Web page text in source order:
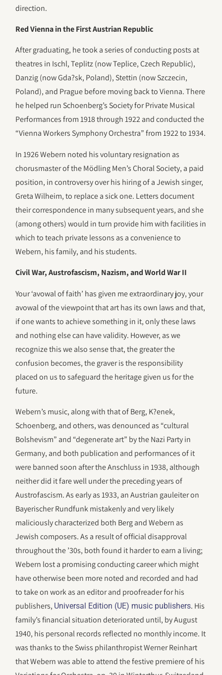
direction.
Red Vienna in the First Austrian Republic
After graduating, he took a series of conducting posts at
theatres in Ischl, Teplitz (now Teplice, Czech Republic),
Danzig (now Gda?sk, Poland), Stettin (now Szczecin,
Poland), and Prague before moving back to Vienna. There
he helped run Schoenberg’s Society for Private Musical
Performances from 1918 through 1922 and conducted the
“Vienna Workers Symphony Orchestra” from 1922 to 1934.
In 1926 Webern noted his voluntary resignation as
chorusmaster of the Mödling Men’s Choral Society, a paid
position, in controversy over his hiring of a Jewish singer,
Greta Wilheim, to replace a sick one. Letters document
their correspondence in many subsequent years, and she
(among others) would in turn provide him with facilities in
which to teach private lessons as a convenience to
Webern, his family, and his students.
Civil War, Austrofascism, Nazism, and World War II
Your ‘avowal of faith’ has given me extraordinary joy, your
avowal of the viewpoint that art has its own laws and that,
if one wants to achieve something in it, only these laws
and nothing else can have validity. However, as we
recognize this we also sense that, the greater the
confusion becomes, the graver is the responsibility
placed on us to safeguard the heritage given us for the
future.
Webern’s music, along with that of Berg, K?enek,
Schoenberg, and others, was denounced as “cultural
Bolshevism” and “degenerate art” by the Nazi Party in
Germany, and both publication and performances of it
were banned soon after the Anschluss in 1938, although
neither did it fare well under the preceding years of
Austrofascism. As early as 1933, an Austrian gauleiter on
Bayerischer Rundfunk mistakenly and very likely
maliciously characterized both Berg and Webern as
Jewish composers. As a result of official disapproval
throughout the ’30s, both found it harder to earn a living;
Webern lost a promising conducting career which might
have otherwise been more noted and recorded and had
to take on work as an editor and proofreader for his
publishers, Universal Edition (UE) music publishers. His
family’s financial situation deteriorated until, by August
1940, his personal records reflected no monthly income. It
was thanks to the Swiss philanthropist Werner Reinhart
that Webern was able to attend the festive premiere of his